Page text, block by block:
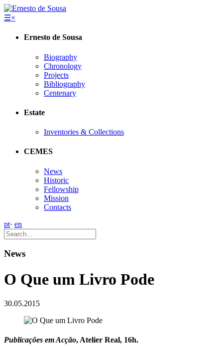
☰×
Ernesto de Sousa
Biography
Chronology
Projects
Bibliography
Centenary
Estate
Inventories & Collections
CEMES
News
Historic
Fellowship
Mission
Contacts
pt· en
News
O Que um Livro Pode
30.05.2015
Publicações em Acção, Atelier Real, 16h.